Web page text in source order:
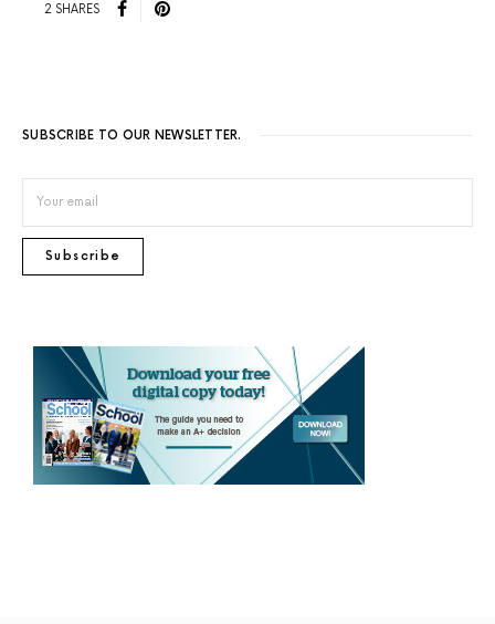
2 SHARES
SUBSCRIBE TO OUR NEWSLETTER.
Subscribe